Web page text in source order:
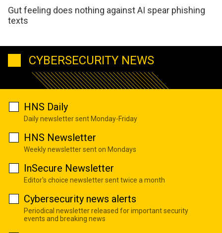
Gut feeling does nothing against AI spear phishing
texts
CYBERSECURITY NEWS
HNS Daily
Daily newsletter sent Monday-Friday
HNS Newsletter
Weekly newsletter sent on Mondays
InSecure Newsletter
Editor's choice newsletter sent twice a month
Cybersecurity news alerts
Periodical newsletter released for important security
events and breaking news